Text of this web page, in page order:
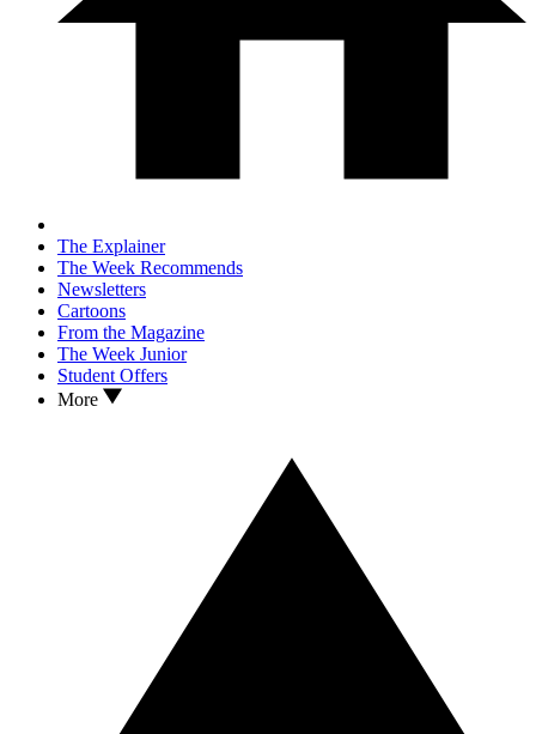
The Explainer
The Week Recommends
Newsletters
Cartoons
From the Magazine
The Week Junior
Student Offers
More